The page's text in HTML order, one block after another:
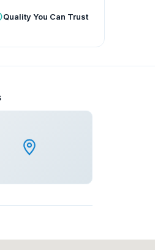
Quality You Can Trust